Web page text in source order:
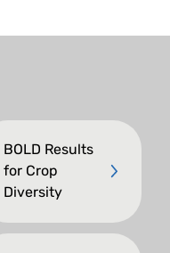
BOLD Results
for Crop
Diversity